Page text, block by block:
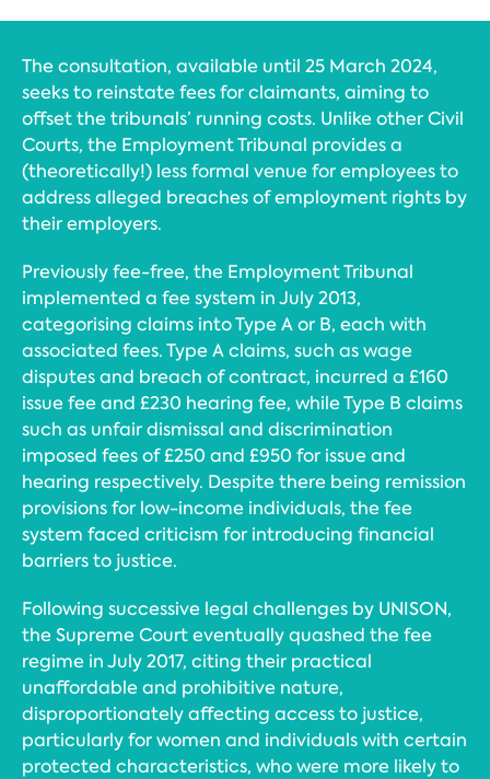
The consultation, available until 25 March 2024,
seeks to reinstate fees for claimants, aiming to
offset the tribunals’ running costs. Unlike other Civil
Courts, the Employment Tribunal provides a
(theoretically!) less formal venue for employees to
address alleged breaches of employment rights by
their employers.
Previously fee-free, the Employment Tribunal
implemented a fee system in July 2013,
categorising claims into Type A or B, each with
associated fees. Type A claims, such as wage
disputes and breach of contract, incurred a £160
issue fee and £230 hearing fee, while Type B claims
such as unfair dismissal and discrimination
imposed fees of £250 and £950 for issue and
hearing respectively. Despite there being remission
provisions for low-income individuals, the fee
system faced criticism for introducing financial
barriers to justice.
Following successive legal challenges by UNISON,
the Supreme Court eventually quashed the fee
regime in July 2017, citing their practical
unaffordable and prohibitive nature,
disproportionately affecting access to justice,
particularly for women and individuals with certain
protected characteristics, who were more likely to